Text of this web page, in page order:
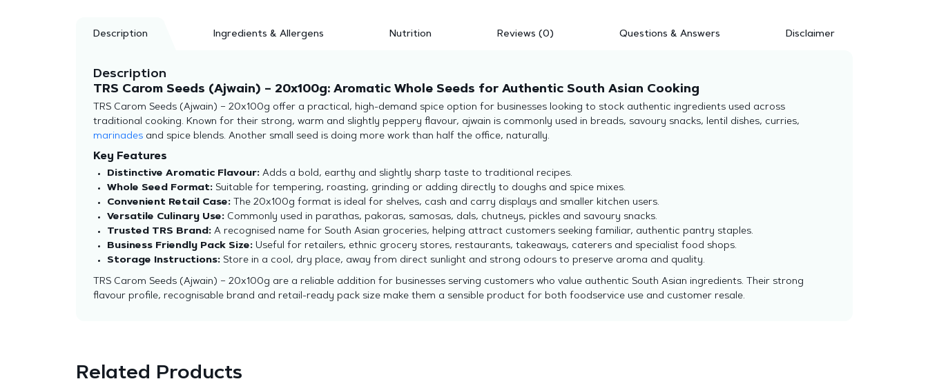
Description Ingredients & Allergens Nutrition Reviews (0) Questions & Answers Disclaimer
Description
TRS Carom Seeds (Ajwain) – 20x100g: Aromatic Whole Seeds for Authentic South Asian Cooking
TRS Carom Seeds (Ajwain) – 20x100g offer a practical, high-demand spice option for businesses looking to stock authentic ingredients used across
traditional cooking. Known for their strong, warm and slightly peppery flavour, ajwain is commonly used in breads, savoury snacks, lentil dishes, curries,
marinadesand spice blends. Another small seed is doing more work than half the office, naturally.
Key Features
Distinctive Aromatic Flavour:Adds a bold, earthy and slightly sharp taste to traditional recipes.
Whole Seed Format:Suitable for tempering, roasting, grinding or adding directly to doughs and spice mixes.
Convenient Retail Case:The 20x100g format is ideal for shelves, cash and carry displays and smaller kitchen users.
Versatile Culinary Use:Commonly used in parathas, pakoras, samosas, dals, chutneys, pickles and savoury snacks.
Trusted TRS Brand:A recognised name for South Asian groceries, helping attract customers seeking familiar, authentic pantry staples.
Business Friendly Pack Size:Useful for retailers, ethnic grocery stores, restaurants, takeaways, caterers and specialist food shops.
Storage Instructions:Store in a cool, dry place, away from direct sunlight and strong odours to preserve aroma and quality.
TRS Carom Seeds (Ajwain) – 20x100g are a reliable addition for businesses serving customers who value authentic South Asian ingredients. Their strong
flavour profile, recognisable brand and retail-ready pack size make them a sensible product for both foodservice use and customer resale.
Related Products